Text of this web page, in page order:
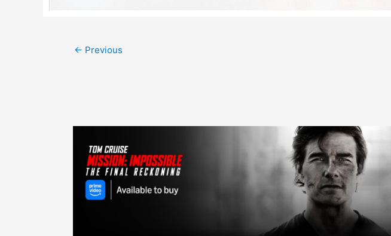
Post
← Previous